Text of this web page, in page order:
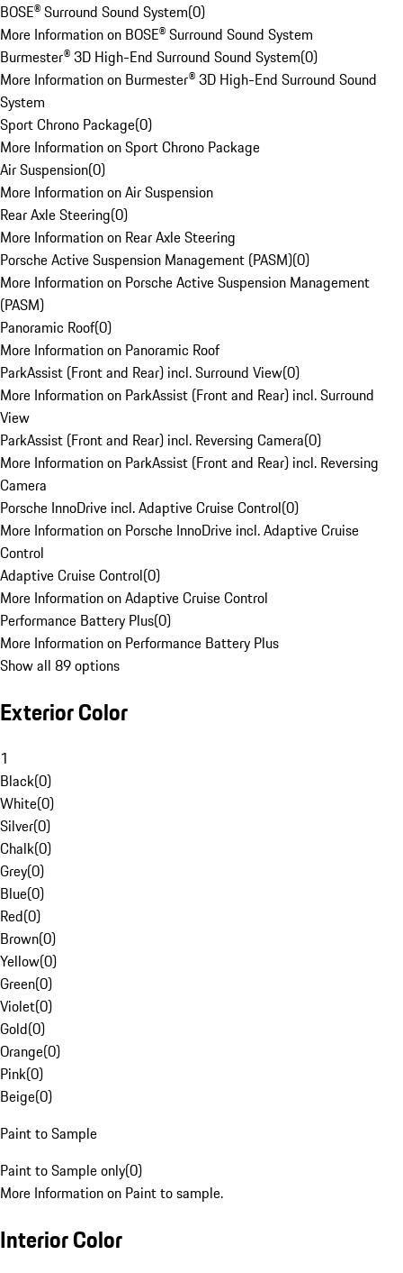
BOSE® Surround Sound System(0)
More Information on BOSE® Surround Sound System
Burmester® 3D High-End Surround Sound System(0)
More Information on Burmester® 3D High-End Surround Sound
System
Sport Chrono Package(0)
More Information on Sport Chrono Package
Air Suspension(0)
More Information on Air Suspension
Rear Axle Steering(0)
More Information on Rear Axle Steering
Porsche Active Suspension Management (PASM)(0)
More Information on Porsche Active Suspension Management
(PASM)
Panoramic Roof(0)
More Information on Panoramic Roof
ParkAssist (Front and Rear) incl. Surround View(0)
More Information on ParkAssist (Front and Rear) incl. Surround
View
ParkAssist (Front and Rear) incl. Reversing Camera(0)
More Information on ParkAssist (Front and Rear) incl. Reversing
Camera
Porsche InnoDrive incl. Adaptive Cruise Control(0)
More Information on Porsche InnoDrive incl. Adaptive Cruise
Control
Adaptive Cruise Control(0)
More Information on Adaptive Cruise Control
Performance Battery Plus(0)
More Information on Performance Battery Plus
Show all 89 options
Exterior Color
1
Black(0)
White(0)
Silver(0)
Chalk(0)
Grey(0)
Blue(0)
Red(0)
Brown(0)
Yellow(0)
Green(0)
Violet(0)
Gold(0)
Orange(0)
Pink(0)
Beige(0)
Paint to Sample
Paint to Sample only(0)
More Information on Paint to sample.
Interior Color